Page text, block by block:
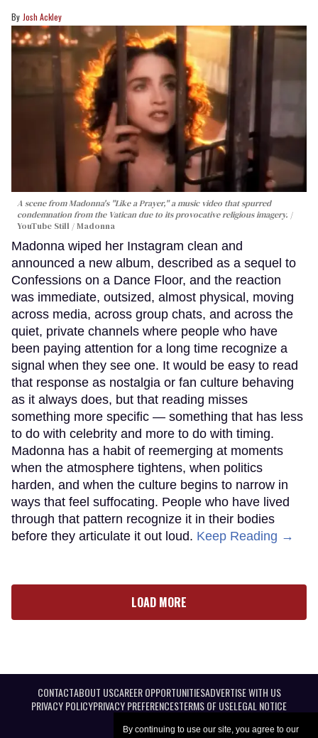
By continuing to use our site, you agree to our
Josh Ackley
A scene from Madonna's "Like a Prayer," a music video that spurred
condemnation from the Vatican due to its provocative religious imagery.
YouTube Still / Madonna
Madonna wiped her Instagram clean and
announced a new album, described as a sequel to
Confessions on a Dance Floor, and the reaction
was immediate, outsized, almost physical, moving
across media, across group chats, and across the
quiet, private channels where people who have
been paying attention for a long time recognize a
signal when they see one. It would be easy to read
that response as nostalgia or fan culture behaving
as it always does, but that reading misses
something more specific — something that has less
to do with celebrity and more to do with timing.
Madonna has a habit of reemerging at moments
when the atmosphere tightens, when politics
harden, and when the culture begins to narrow in
ways that feel suffocating. People who have lived
through that pattern recognize it in their bodies
before they articulate it out loud. Keep Reading →
LOAD MORE
CONTACTABOUT USCAREER OPPORTUNITIESADVERTISE WITH US
PRIVACY POLICYPRIVACY PREFERENCESTERMS OF USELEGAL NOTICE